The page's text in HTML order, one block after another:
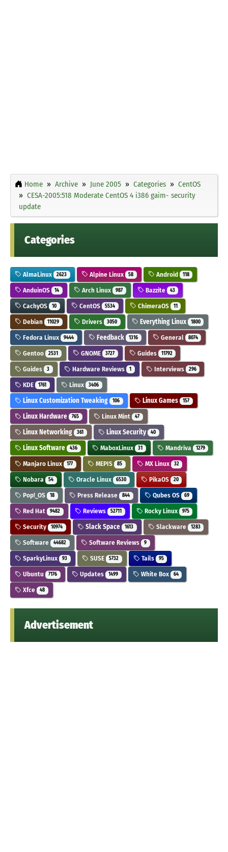
Home Archive June 2005 Categories
CentOS
CESA-2005:518 Moderate CentOS 4 i386 gaim- security
update
Categories
AlmaLinux 2623 Alpine Linux 58 Android 118
AnduinOS 14 Arch Linux 987 Bazzite 43
CachyOS 10 CentOS 5534 ChimeraOS 11
Debian 11029 Drivers 3050 Everything Linux 1800
Fedora Linux 9444 Feedback 1316 General 8074
Gentoo 2531 GNOME 3727 Guides 11792
Guides 3 Hardware Reviews 1 Interviews 296
KDE 1761 Linux 3406
Linux Customization Tweaking 106 Linux Games 157
Linux Hardware 765 Linux Mint 47
Linux Networking 361 Linux Security 40
Linux Software 436 MaboxLinux 31 Mandriva 1279
Manjaro Linux 177 MEPIS 85 MX Linux 32
Nobara 54 Oracle Linux 6530 PikaOS 20
Pop!_OS 18 Press Release 844 Qubes OS 69
Red Hat 9482 Reviews 52711 Rocky Linux 975
Security 10974 Slack Space 1613 Slackware 1283
Software 44682 Software Reviews 9
SparkyLinux 93 SUSE 5732 Tails 95
Ubuntu 7176 Updates 1499 White Box 64
Xfce 48
Advertisement